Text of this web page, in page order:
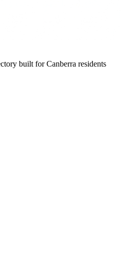
built for Canberra residents